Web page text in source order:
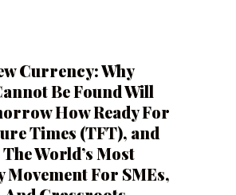
Currency: Why
Be Found Will
How Ready For
Times (TFT), and
World’s Most
For SMEs,